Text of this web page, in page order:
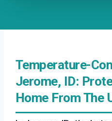
Temperature-
Jerome, ID:
Home From The